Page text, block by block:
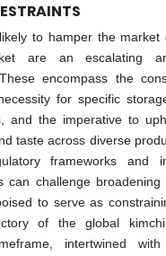
to hamper the market
are an escalating
encompass the
for specific
and the imperative to
taste across diverse
frameworks and
can challenge broadening
to serve as
of the global
intertwined